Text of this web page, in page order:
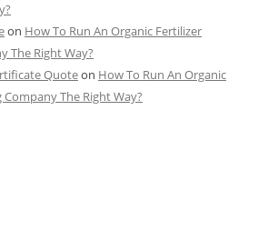
on How To Run An Organic Fertilizer
The Right Way?
Quoteon How To Run An Organic
The Right Way?